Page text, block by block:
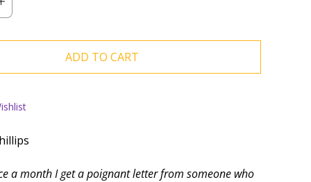
ADD TO CART
a month I get a poignant letter from someone who